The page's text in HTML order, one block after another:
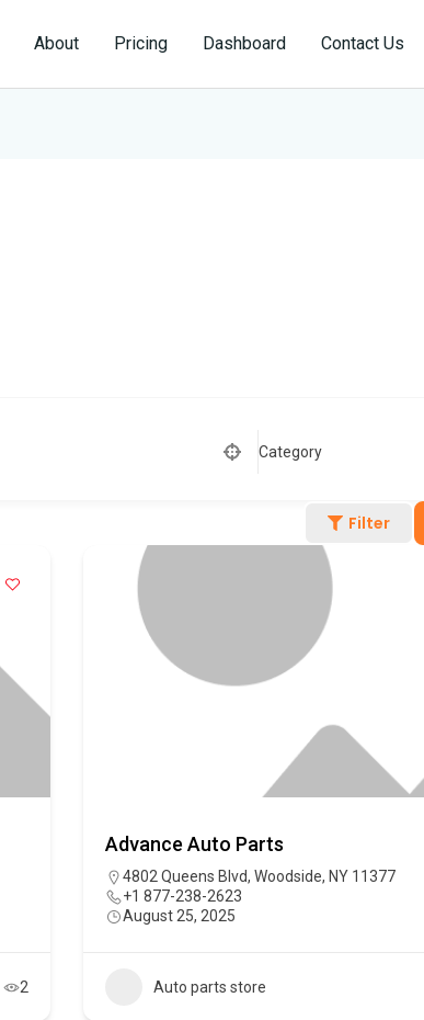
About Pricing Dashboard Contact Us
Category
Filter
2
Advance Auto Parts
4802 Queens Blvd, Woodside, NY 11377
+1 877-238-2623
August 25, 2025
Auto parts store